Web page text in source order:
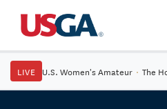
LIVE U.S. Women's Amateur · The